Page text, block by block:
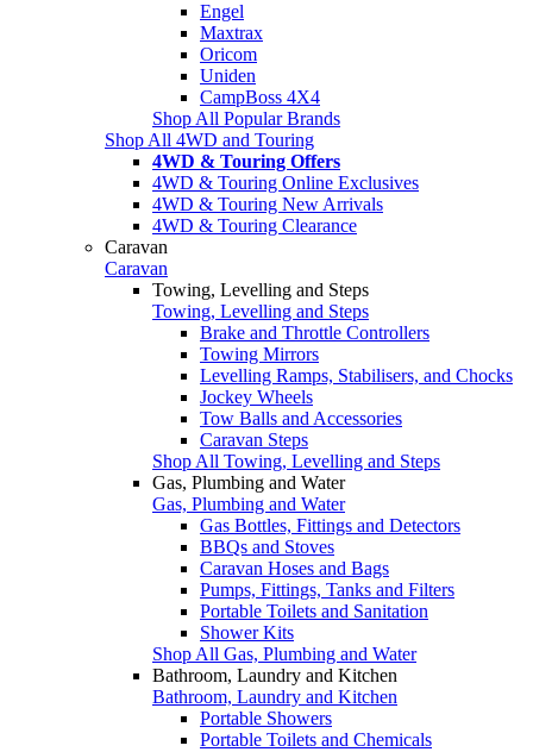
Engel
Maxtrax
Oricom
Uniden
CampBoss 4X4
Shop All Popular Brands
Shop All 4WD and Touring
4WD & Touring Offers
4WD & Touring Online Exclusives
4WD & Touring New Arrivals
4WD & Touring Clearance
Caravan
Caravan
Towing, Levelling and Steps
Towing, Levelling and Steps
Brake and Throttle Controllers
Towing Mirrors
Levelling Ramps, Stabilisers, and Chocks
Jockey Wheels
Tow Balls and Accessories
Caravan Steps
Shop All Towing, Levelling and Steps
Gas, Plumbing and Water
Gas, Plumbing and Water
Gas Bottles, Fittings and Detectors
BBQs and Stoves
Caravan Hoses and Bags
Pumps, Fittings, Tanks and Filters
Portable Toilets and Sanitation
Shower Kits
Shop All Gas, Plumbing and Water
Bathroom, Laundry and Kitchen
Bathroom, Laundry and Kitchen
Portable Showers
Portable Toilets and Chemicals